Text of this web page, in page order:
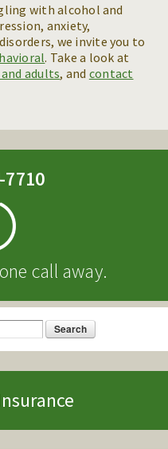
with alcohol and
anxiety,
we invite you to
. Take a look at
adults, and contact
7710
call away.